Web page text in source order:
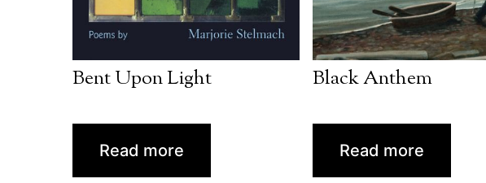
Bent Upon Light
Read more
Black Anthem
Read more